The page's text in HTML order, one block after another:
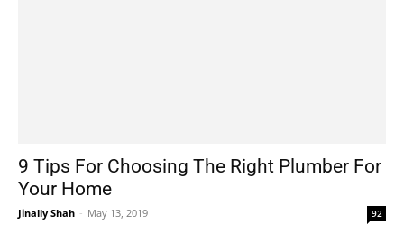
9 Tips For Choosing The Right Plumber For
Your Home
Jinally Shah - May 13, 2019 92